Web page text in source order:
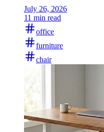
July 26, 2026
11 min read
office
furniture
chair